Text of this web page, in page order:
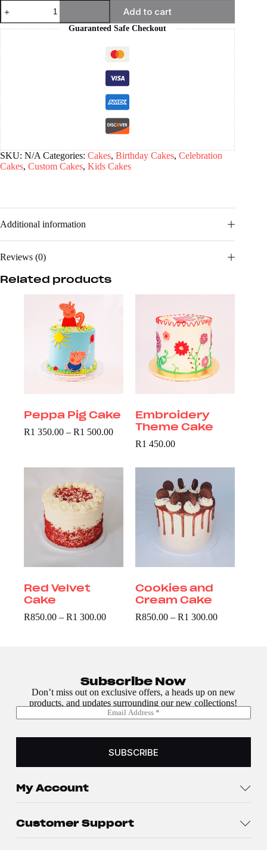
Add to cart
Guaranteed Safe Checkout
SKU: N/A Categories: Cakes, Birthday Cakes, Celebration
Cakes, Custom Cakes, Kids Cakes
Additional information
Reviews (0)
Related products
Peppa Pig Cake
R1 350.00 – R1 500.00
Embroidery
Theme Cake
R1 450.00
Red Velvet
Cake
R850.00 – R1 300.00
Cookies and
Cream Cake
R850.00 – R1 300.00
Subscribe Now
Don’t miss out on exclusive offers, a heads up on new
products, and updates surrounding our new collections!
m
m
a
m
SUBSCRIBE
My Account
Customer Support